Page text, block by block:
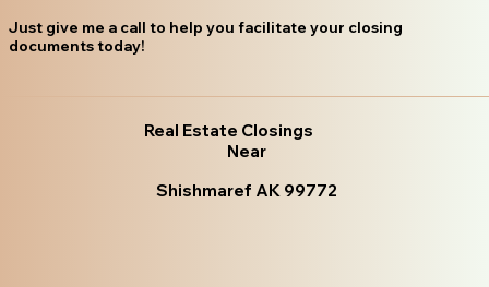
Just give me a call to help you facilitate your closing
documents today!
Real Estate Closings
Near
Shishmaref AK 99772